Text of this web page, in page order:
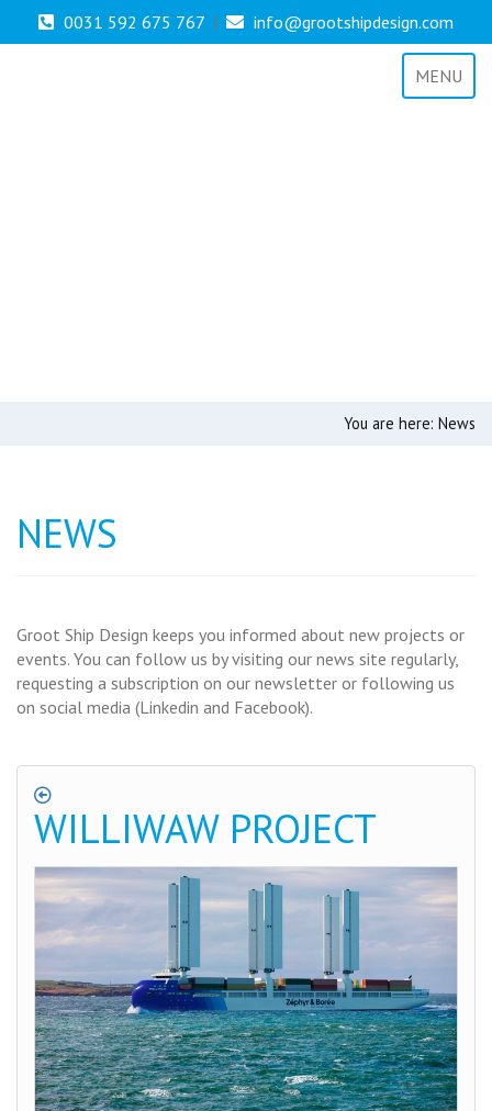
0031 592 675 767 | info@grootshipdesign.com
MENU
You are here: News
NEWS
Groot Ship Design keeps you informed about new projects or
events. You can follow us by visiting our news site regularly,
requesting a subscription on our newsletter or following us
on social media (Linkedin and Facebook).
WILLIWAW PROJECT